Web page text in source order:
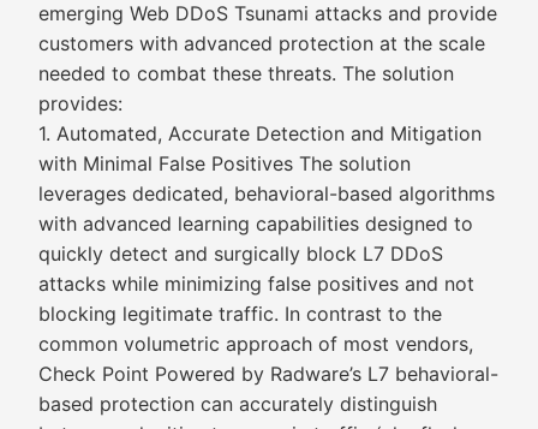
emerging Web DDoS Tsunami attacks and provide
customers with advanced protection at the scale
needed to combat these threats. The solution
provides:
1. Automated, Accurate Detection and Mitigation
with Minimal False Positives The solution
leverages dedicated, behavioral-based algorithms
with advanced learning capabilities designed to
quickly detect and surgically block L7 DDoS
attacks while minimizing false positives and not
blocking legitimate traffic. In contrast to the
common volumetric approach of most vendors,
Check Point Powered by Radware’s L7 behavioral-
based protection can accurately distinguish